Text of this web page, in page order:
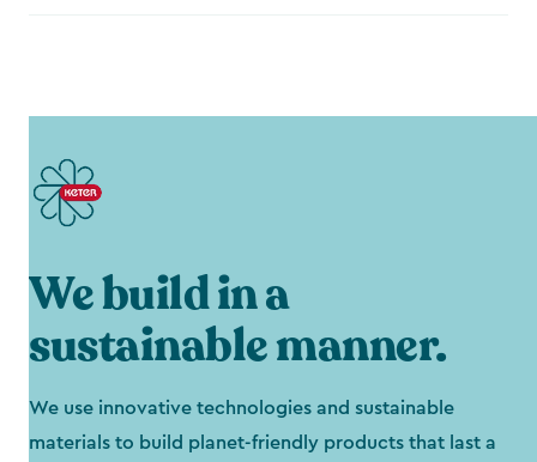
We build in a
sustainable manner.
We use innovative technologies and sustainable
materials to build planet-friendly products that last a